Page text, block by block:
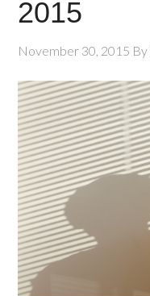
2015
November 30, 2015 By